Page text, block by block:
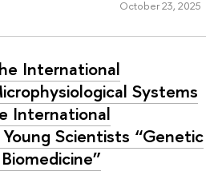
October 23, 2025
International
Systems
International
Scientists “Genetic